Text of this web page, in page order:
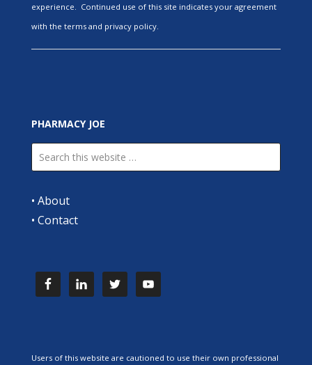
experience. Continued use of this site indicates your agreement
with the terms and privacy policy.
PHARMACY JOE
• About
• Contact
Users of this website are cautioned to use their own professional